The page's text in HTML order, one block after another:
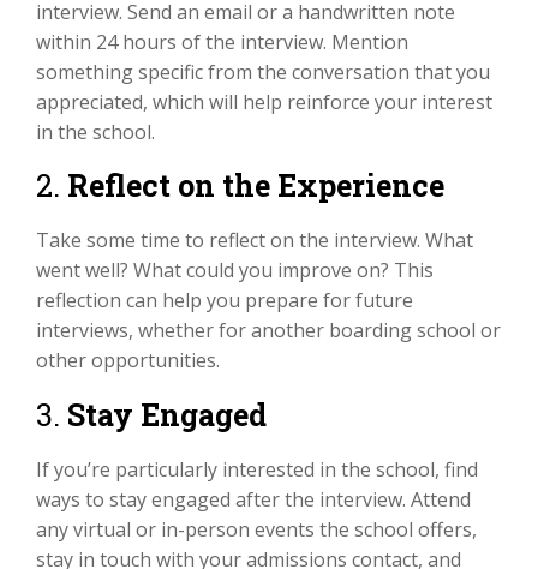
interview. Send an email or a handwritten note
within 24 hours of the interview. Mention
something specific from the conversation that you
appreciated, which will help reinforce your interest
in the school.
2. Reflect on the Experience
Take some time to reflect on the interview. What
went well? What could you improve on? This
reflection can help you prepare for future
interviews, whether for another boarding school or
other opportunities.
3. Stay Engaged
If you’re particularly interested in the school, find
ways to stay engaged after the interview. Attend
any virtual or in-person events the school offers,
stay in touch with your admissions contact, and